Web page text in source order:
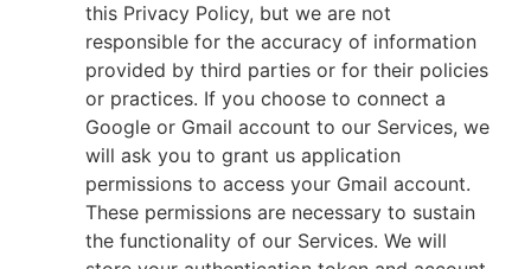
this Privacy Policy, but we are not
responsible for the accuracy of information
provided by third parties or for their policies
or practices. If you choose to connect a
Google or Gmail account to our Services, we
will ask you to grant us application
permissions to access your Gmail account.
These permissions are necessary to sustain
the functionality of our Services. We will